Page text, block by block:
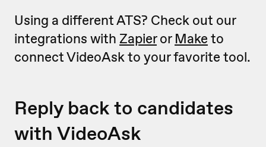
Using a different ATS? Check out our
integrations with Zapieror Make to
connect VideoAsk to your favorite tool.
Reply back to candidates
with VideoAsk